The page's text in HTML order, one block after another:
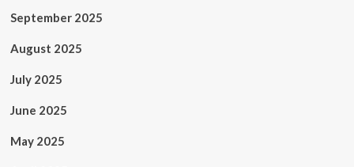
September 2025
August 2025
July 2025
June 2025
May 2025